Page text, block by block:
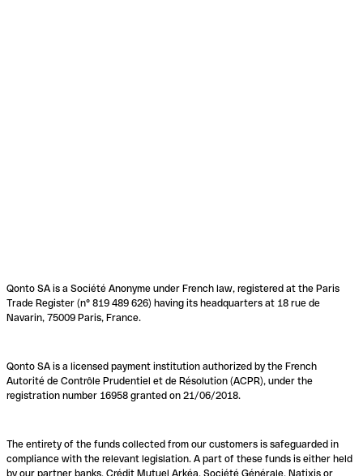
Qonto SA is a Société Anonyme under French law, registered at the Paris
Trade Register (n° 819 489 626) having its headquarters at 18 rue de
Navarin, 75009 Paris, France.
Qonto SA is a licensed payment institution authorized by the French
Autorité de Contrôle Prudentiel et de Résolution (ACPR), under the
registration number 16958 granted on 21/06/2018.
The entirety of the funds collected from our customers is safeguarded in
compliance with the relevant legislation. A part of these funds is either held
by our partner banks, Crédit Mutuel Arkéa, Société Générale, Natixis or